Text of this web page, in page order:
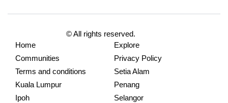
© All rights reserved.
Home
Explore
Communities
Privacy Policy
Terms and conditions
Setia Alam
Kuala Lumpur
Penang
Ipoh
Selangor